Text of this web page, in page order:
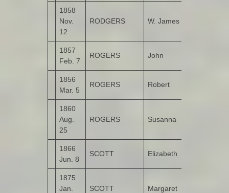
1858
Nov.
12
RODGERS W. James
1857
Feb. 7
ROGERS John
1856
Mar. 5
ROGERS Robert
1860
Aug.
25
ROGERS Susanna
1866
Jun. 8
SCOTT Elizabeth
1875
Jan.
SCOTT Margaret